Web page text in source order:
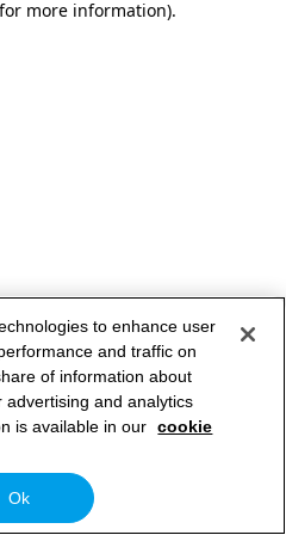
more information).
to enhance user
and traffic on
of information about
and analytics
is available in our cookie
Ok